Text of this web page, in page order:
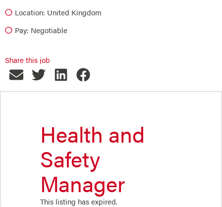
Location: United Kingdom
Pay: Negotiable
Share this job
Health and
Safety
Manager
This listing has expired.